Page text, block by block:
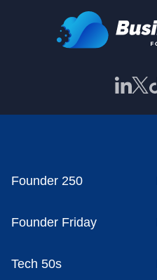
Founder 250
Founder Friday
Tech 50s